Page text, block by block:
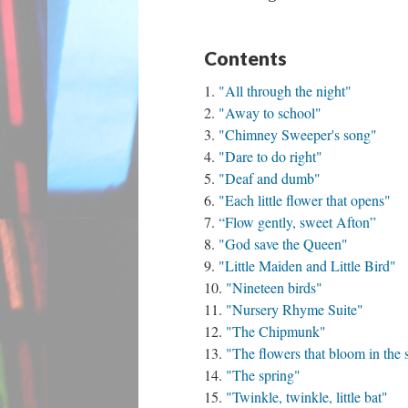
Contents
"All through the night"
"Away to school"
"Chimney Sweeper's song"
"Dare to do right"
"Deaf and dumb"
"Each little flower that opens"
“Flow gently, sweet Afton”
"God save the Queen"
"Little Maiden and Little Bird"
"Nineteen birds"
"Nursery Rhyme Suite"
"The Chipmunk"
"The flowers that bloom in the
"The spring"
"Twinkle, twinkle, little bat"